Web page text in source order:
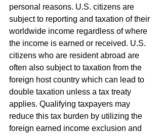
personal reasons. U.S. citizens are
subject to reporting and taxation of their
worldwide income regardless of where
the income is earned or received. U.S.
citizens who are resident abroad are
often also subject to taxation from the
foreign host country which can lead to
double taxation unless a tax treaty
applies. Qualifying taxpayers may
reduce this tax burden by utilizing the
foreign earned income exclusion and